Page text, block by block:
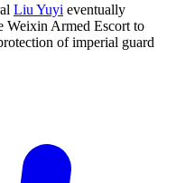
Liu Yuyi eventually
Weixin Armed Escort to
of imperial guard